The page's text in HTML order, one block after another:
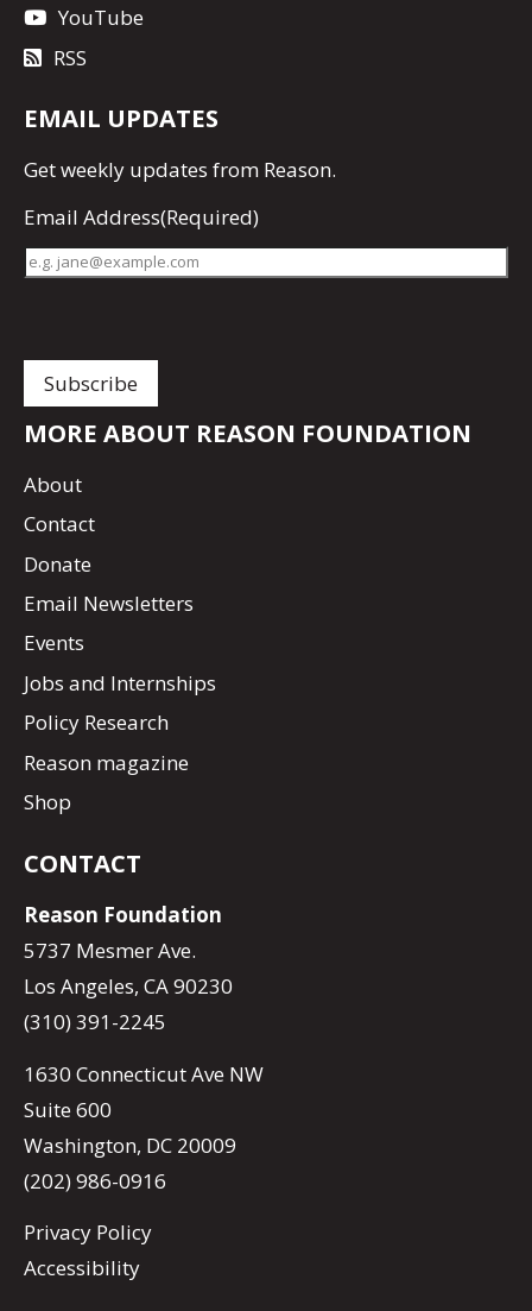
YouTube
RSS
EMAIL UPDATES
Getweekly updates from Reason.
Email Address(Required)
MORE ABOUT REASON FOUNDATION
About
Contact
Donate
Email Newsletters
Events
Jobs and Internships
Policy Research
Reason magazine
Shop
CONTACT
Reason Foundation
5737 Mesmer Ave.
Los Angeles, CA 90230
(310) 391-2245
1630 Connecticut Ave NW
Suite 600
Washington, DC 20009
(202) 986-0916
Privacy Policy
Accessibility